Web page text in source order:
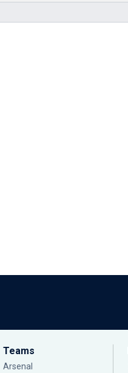
Teams
Arsenal